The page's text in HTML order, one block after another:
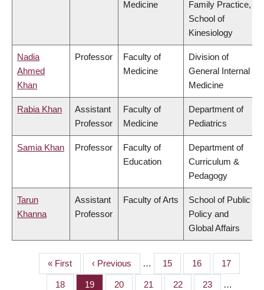
Medicine
Family Practice,
School of
Kinesiology
Nadia
Ahmed
Khan
Professor
Faculty of
Medicine
Division of
General Internal
Medicine
Rabia Khan
Assistant
Professor
Faculty of
Medicine
Department of
Pediatrics
Samia Khan Professor
Faculty of
Education
Department of
Curriculum &
Pedagogy
Tarun
Khanna
Assistant
Professor
Faculty of Arts
School of Public
Policy and
Global Affairs
PAGINATION
First
page
« First
Previous
page
‹ Previous … Page
15 Page
16 Page
17
Page
18 Page
19 Page
20 Page
21 Page
22 Page
23 …